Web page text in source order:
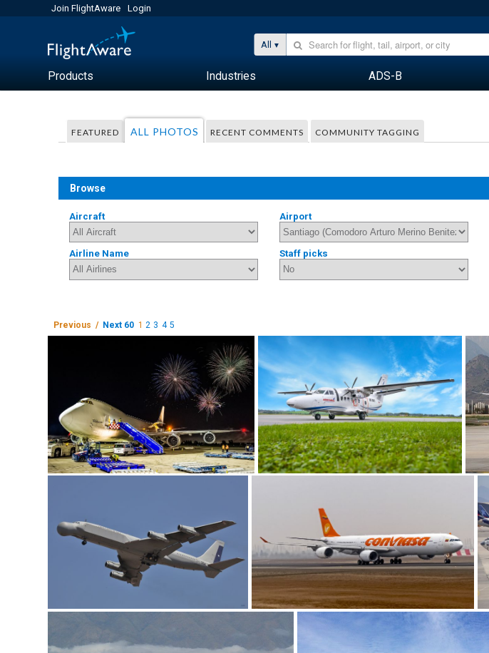
Join FlightAware Login
All
Products Industries ADS-B
FEATURED ALL PHOTOS RECENT COMMENTS COMMUNITY TAGGING
Browse
Aircraft Airport
Airline Name Staff picks
Previous / Next 60 1 2 3 4 5